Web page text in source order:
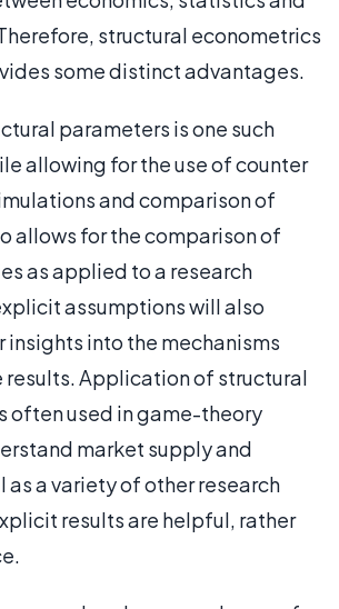
structural econometrics
some distinct advantages.
parameters is one such
allowing for the use of counter
and comparison of
allows for the comparison of
as applied to a research
assumptions will also
into the mechanisms
Application of structural
often used in game-theory
market supply and
as a variety of other research
results are helpful, rather